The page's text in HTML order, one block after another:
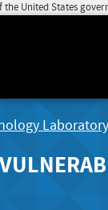
the United States
Laboratory